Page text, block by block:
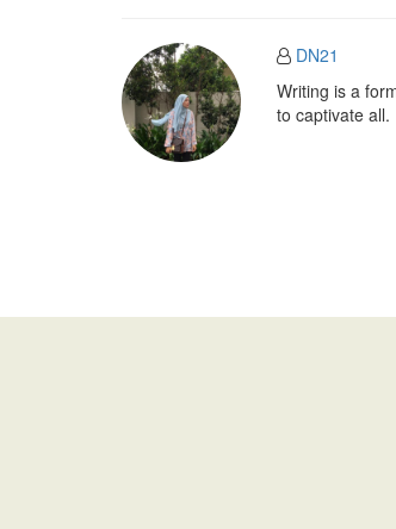
DN21
Writing is a
to captivate all.